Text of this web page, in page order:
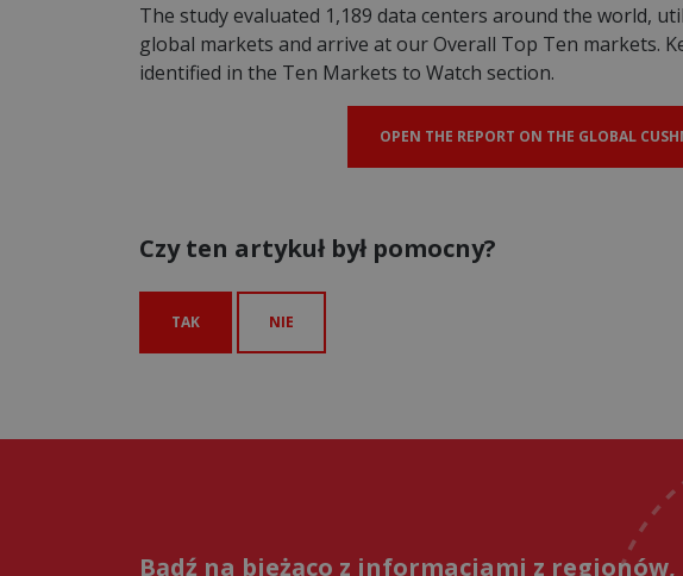
The study evaluated 1,189 data centers around the world,
global markets and arrive at our Overall Top Ten markets.
identified in the Ten Markets to Watch section.
OPEN THE REPORT ON THE GLOBAL
Czy ten artykuł był pomocny?
TAK NIE
Bądź na bieżąco z informacjami z